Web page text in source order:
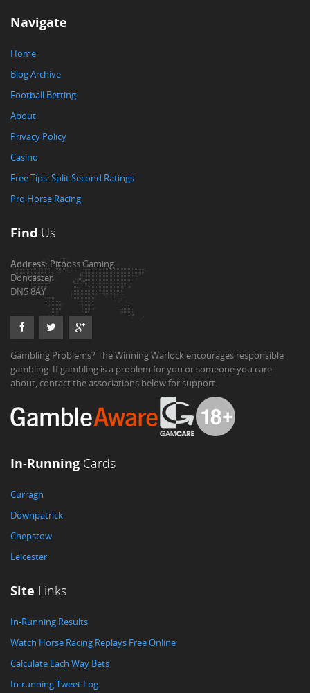
Navigate
Home
Blog Archive
Football Betting
About
Privacy Policy
Casino
Free Tips: Split Second Ratings
Pro Horse Racing
Find Us
Address:Pitboss Gaming
Doncaster
DN5 8AY
Gambling Problems? The Winning Warlock encourages responsible
gambling. If gambling is a problem for you or someone you care
about, contact the associations below for support.
In-Running Cards
Curragh
Downpatrick
Chepstow
Leicester
Site Links
In-Running Results
Watch Horse Racing Replays Free Online
Calculate Each Way Bets
In-running Tweet Log